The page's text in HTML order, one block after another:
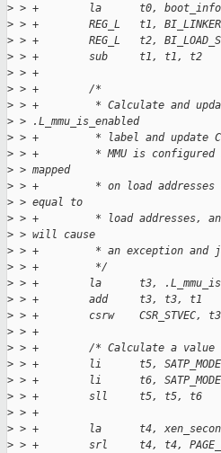
> > +        la      t0, boot_info
> > +        REG_L   t1,
> > +        REG_L   t2,
> > +        sub     t1, t1, t2
> > +
> > +        /*
> > +         * Calculate and
> > .L_mmu_is_enabled
> > +         * label and update
> > +         * MMU is
> > mapped
> > +         * on load
> > equal to
> > +         * load addresses,
> > will cause
> > +         * an exception
> > +         */
> > +        la      t3,
> > +        add     t3, t3, t1
> > +        csrw    CSR_STVEC, t3
> > +
> > +        /* Calculate a
> > +        li      t5,
> > +        li      t6,
> > +        sll     t5, t5, t6
> > +
> > +        la      t4,
> > +        srl     t4, t4,